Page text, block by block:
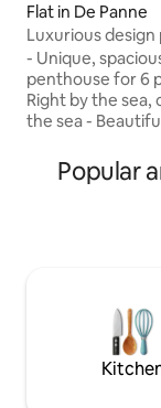
Flat in De Panne
Luxurious design
dunes view
- Unique,
penthouse for 6
Right by the
the sea -
sitting in the
the beach and
great attention
away. - You can
upon arrival
Popular